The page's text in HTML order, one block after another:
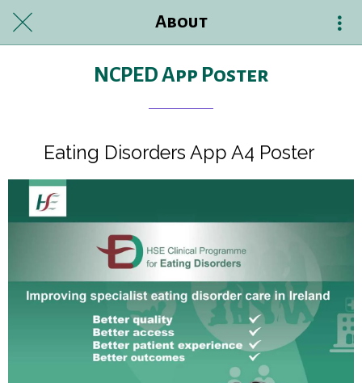
About
NCPED App Poster
Eating Disorders App A4 Poster